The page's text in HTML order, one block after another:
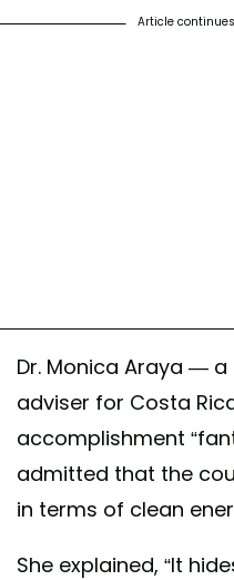
Article
Dr. Monica Araya —
adviser for Costa
accomplishment
admitted that the
in terms of clean
She explained, “It